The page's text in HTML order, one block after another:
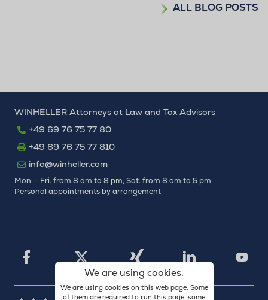
We are using cookies.
We are using cookies on this web page. Some
of them are required to run this page, some
ALL BLOG POSTS
WINHELLER Attorneys at Law and Tax Advisors
+49 69 76 75 77 80
+49 69 76 75 77 810
info@winheller.com
Mon. - Fri. from 8 am to 8 pm, Sat. from 8 am to 5 pm
Personal appointments by arrangement
Facebook Xing LinkedIn